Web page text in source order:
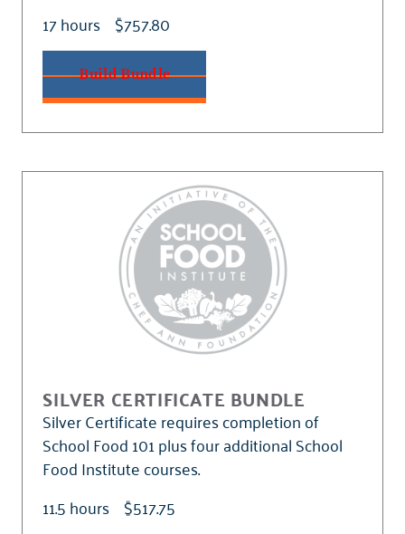
17 hours $757.80
Build Bundle
SILVER CERTIFICATE BUNDLE
Silver Certificate requires completion of
School Food 101 plus four additional School
Food Institute courses.
11.5 hours $517.75